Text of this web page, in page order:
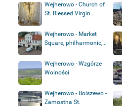
Wejherowo - Church of
St. Blessed Virgin...
Wejherowo - Market
Square, philharmonic,...
Wejherowo - Wzgórze
Wolności
Wejherowo - Bolszewo -
Zamostna St.